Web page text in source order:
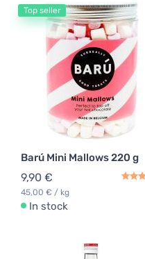
Top seller
Barú Mini Mallows 220 g
9,90 €
45,00 € / kg
In stock